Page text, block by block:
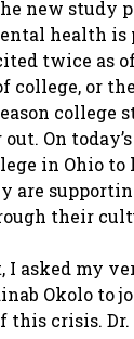
new study
health is
twice as
college, or
college
On
in Ohio to
are
their
I asked my
Okolo to
crisis. Dr.